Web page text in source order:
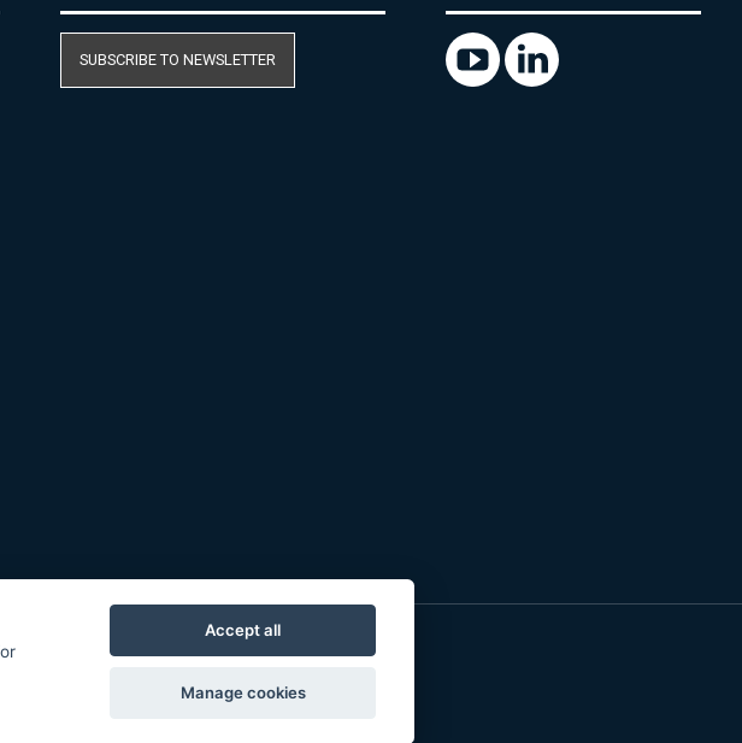
SUBSCRIBE TO NEWSLETTER
Spaneco
Accept all
Manage cookies